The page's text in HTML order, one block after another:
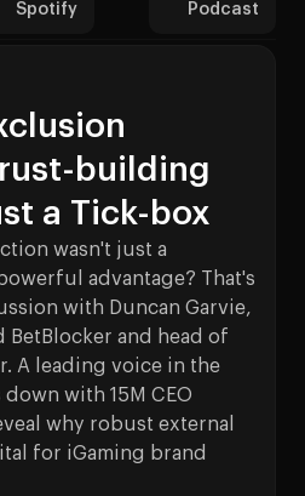
Spotify Podcast
building
a Tick-box
wasn't just a
advantage? That's
with Duncan Garvie,
BetBlocker and head of
A leading voice in the
with 15M CEO
why robust external
for iGaming brand